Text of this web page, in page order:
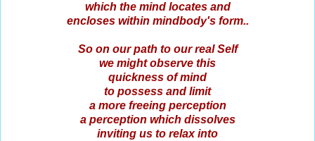
which the mind locates and
encloses within mindbody's form..
So on our path to our real Self
we might observe this
quickness of mind
to possess and limit
a more freeing perception
a perception which dissolves
inviting us to relax into